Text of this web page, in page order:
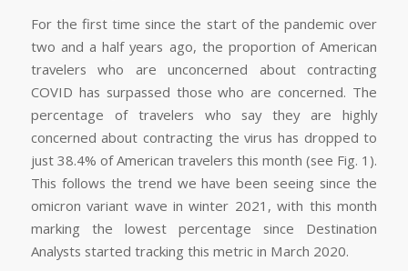
For the first time since the start of the pandemic over
two and a half years ago, the proportion of American
travelers who are unconcerned about contracting
COVID has surpassed those who are concerned. The
percentage of travelers who say they are highly
concerned about contracting the virus has dropped to
just 38.4% of American travelers this month (see Fig. 1).
This follows the trend we have been seeing since the
omicron variant wave in winter 2021, with this month
marking the lowest percentage since Destination
Analysts started tracking this metric in March 2020.